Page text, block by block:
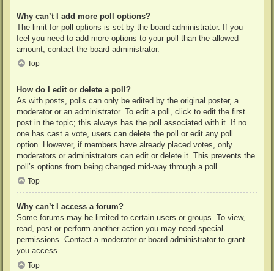
Why can’t I add more poll options?
The limit for poll options is set by the board administrator. If you
feel you need to add more options to your poll than the allowed
amount, contact the board administrator.
Top
How do I edit or delete a poll?
As with posts, polls can only be edited by the original poster, a
moderator or an administrator. To edit a poll, click to edit the first
post in the topic; this always has the poll associated with it. If no
one has cast a vote, users can delete the poll or edit any poll
option. However, if members have already placed votes, only
moderators or administrators can edit or delete it. This prevents the
poll’s options from being changed mid-way through a poll.
Top
Why can’t I access a forum?
Some forums may be limited to certain users or groups. To view,
read, post or perform another action you may need special
permissions. Contact a moderator or board administrator to grant
you access.
Top